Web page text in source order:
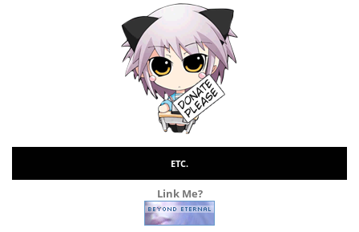
ETC.
Link Me?